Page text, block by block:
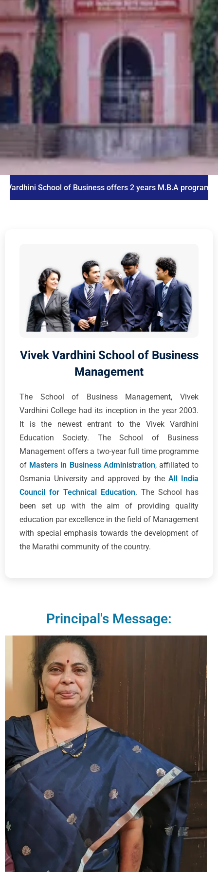
School of Business offers 2 years M.B.A program
Vivek Vardhini School of Business
Management
The School of Business Management, Vivek
Vardhini College had its inception in the year 2003.
It is the newest entrant to the Vivek Vardhini
Education Society. The School of Business
Management offers a two-year full time programme
of Masters in Business Administration, affiliated to
Osmania University and approved by theAll India
Council for Technical Education. The School has
been set up with the aim of providing quality
education par excellence in the field of Management
with special emphasis towards the development of
the Marathi community of the country.
Principal's Message: